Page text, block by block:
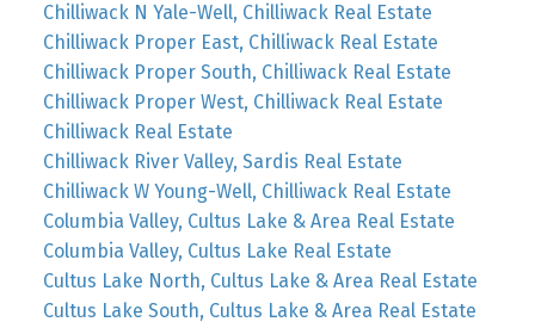
Chilliwack N Yale-Well, Chilliwack Real Estate
Chilliwack Proper East, Chilliwack Real Estate
Chilliwack Proper South, Chilliwack Real Estate
Chilliwack Proper West, Chilliwack Real Estate
Chilliwack Real Estate
Chilliwack River Valley, Sardis Real Estate
Chilliwack W Young-Well, Chilliwack Real Estate
Columbia Valley, Cultus Lake & Area Real Estate
Columbia Valley, Cultus Lake Real Estate
Cultus Lake North, Cultus Lake & Area Real Estate
Cultus Lake South, Cultus Lake & Area Real Estate